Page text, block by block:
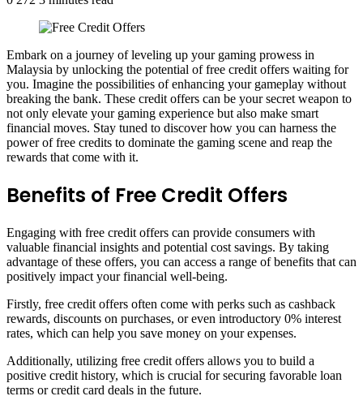
Embark on a journey of leveling up your gaming prowess in
Malaysia by unlocking the potential of free credit offers waiting for
you. Imagine the possibilities of enhancing your gameplay without
breaking the bank. These credit offers can be your secret weapon to
not only elevate your gaming experience but also make smart
financial moves. Stay tuned to discover how you can harness the
power of free credits to dominate the gaming scene and reap the
rewards that come with it.
Benefits of Free Credit Offers
Engaging with free credit offers can provide consumers with
valuable financial insights and potential cost savings. By taking
advantage of these offers, you can access a range of benefits that can
positively impact your financial well-being.
Firstly, free credit offers often come with perks such as cashback
rewards, discounts on purchases, or even introductory 0% interest
rates, which can help you save money on your expenses.
Additionally, utilizing free credit offers allows you to build a
positive credit history, which is crucial for securing favorable loan
terms or credit card deals in the future.